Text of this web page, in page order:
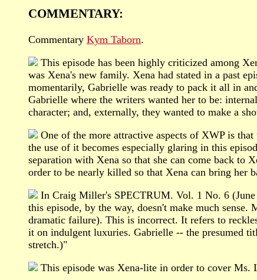
COMMENTARY:
Commentary Kym Taborn.
This episode has been highly criticized among
was Xena's new family. Xena had stated in a past
momentarily, Gabrielle was ready to pack it all in
Gabrielle where the writers wanted her to be:
character; and, externally, they wanted to make a
One of the more attractive aspects of XWP is
the use of it becomes especially glaring in this
separation with Xena so that she can come back to
order to be nearly killed so that Xena can bring her
In Craig Miller's SPECTRUM. Vol. 1 No. 6
this episode, by the way, doesn't make much
dramatic failure). This is incorrect. It refers to
it on indulgent luxuries. Gabrielle -- the presumed
stretch.)"
This episode was Xena-lite in order to cover Ms.